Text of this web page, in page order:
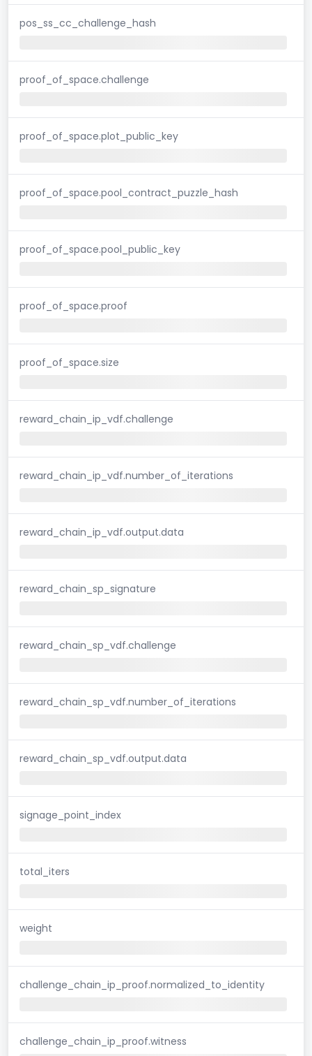
pos_ss_cc_challenge_hash
proof_of_space.challenge
proof_of_space.plot_public_key
proof_of_space.pool_contract_puzzle_hash
proof_of_space.pool_public_key
proof_of_space.proof
proof_of_space.size
reward_chain_ip_vdf.challenge
reward_chain_ip_vdf.number_of_iterations
reward_chain_ip_vdf.output.data
reward_chain_sp_signature
reward_chain_sp_vdf.challenge
reward_chain_sp_vdf.number_of_iterations
reward_chain_sp_vdf.output.data
signage_point_index
total_iters
weight
challenge_chain_ip_proof.normalized_to_identity
challenge_chain_ip_proof.witness